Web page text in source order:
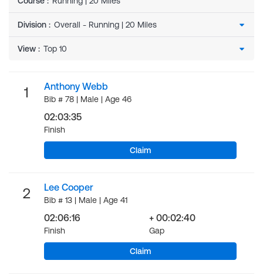
Division :
View :
1 Anthony Webb
Bib # 78 | Male | Age 46
02:03:35
Finish
Claim
2 Lee Cooper
Bib # 13 | Male | Age 41
02:06:16
Finish
+ 00:02:40
Gap
Claim